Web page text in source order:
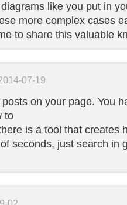
like you put in
more complex cases
to share this valuable
07-19
on your page. You
to
is a tool that creates
seconds, just search in